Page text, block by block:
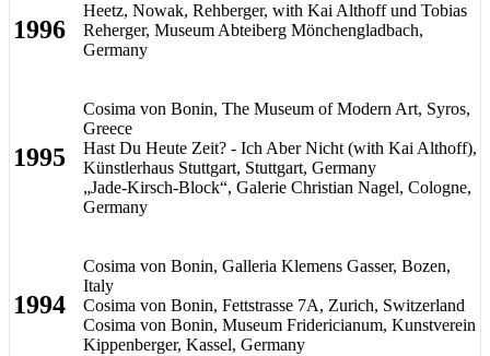
1996
Heetz, Nowak, Rehberger, with Kai Althoff und Tobias
Reherger, Museum Abteiberg Mönchengladbach,
Germany
1995
Cosima von Bonin, The Museum of Modern Art, Syros,
Greece
Hast Du Heute Zeit? - Ich Aber Nicht (with Kai Althoff),
Künstlerhaus Stuttgart, Stuttgart, Germany
„Jade-Kirsch-Block“, Galerie Christian Nagel, Cologne,
Germany
1994
Cosima von Bonin, Galleria Klemens Gasser, Bozen,
Italy
Cosima von Bonin, Fettstrasse 7A, Zurich, Switzerland
Cosima von Bonin, Museum Fridericianum, Kunstverein
Kippenberger, Kassel, Germany